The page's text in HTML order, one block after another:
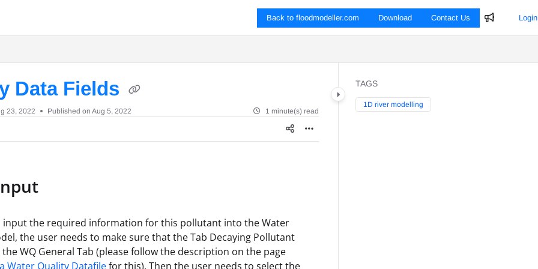
Back to floodmodeller.com Download Contact Us Login
Data Fields
23, 2022 Published on Aug 5, 2022 1 minute(s) read
input the required information for this pollutant into the Water
the user needs to make sure that the Tab Decaying Pollutant
WQ General Tab (please follow the description on the page
Water Quality Datafilefor this). Then the user needs to select the
TAGS
1D river modelling